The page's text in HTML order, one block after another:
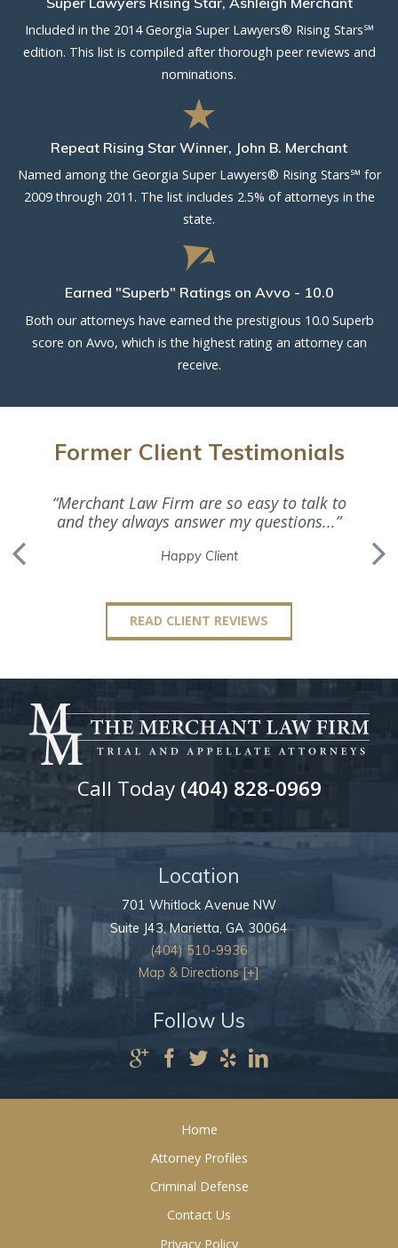
Included in the 2014 Georgia Super Lawyers® Rising Stars℠
edition. This list is compiled after thorough peer reviews and
nominations.
Repeat Rising Star Winner, John B. Merchant
Named among the Georgia Super Lawyers® Rising Stars℠ for
2009 through 2011. The list includes 2.5% of attorneys in the
state.
Earned "Superb" Ratings on Avvo - 10.0
Both our attorneys have earned the prestigious 10.0 Superb
score on Avvo, which is the highest rating an attorney can
receive.
Former Client Testimonials
“Merchant Law Firm are so easy to talk to
and they always answer my questions...”
Happy Client
READ CLIENT REVIEWS
Location
701 Whitlock Avenue NW
Suite J43,Marietta, GA 30064
(404) 510-9936
Map & Directions [+]
Call Today (404) 828-0969
Follow Us
Home
Attorney Profiles
Criminal Defense
Contact Us
Privacy Policy